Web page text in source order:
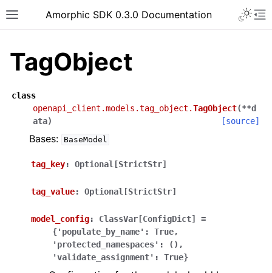
Toggle site navigation sidebar
Amorphic SDK 0.3.0 Documentation
TagObject
class
openapi_client.models.tag_object.TagObject(**d
ata) [source]
Bases: BaseModel
tag_key: Optional[StrictStr]
tag_value: Optional[StrictStr]
model_config: ClassVar[ConfigDict]
=
{'populate_by_name':
True,
'protected_namespaces':
(),
'validate_assignment':
True}